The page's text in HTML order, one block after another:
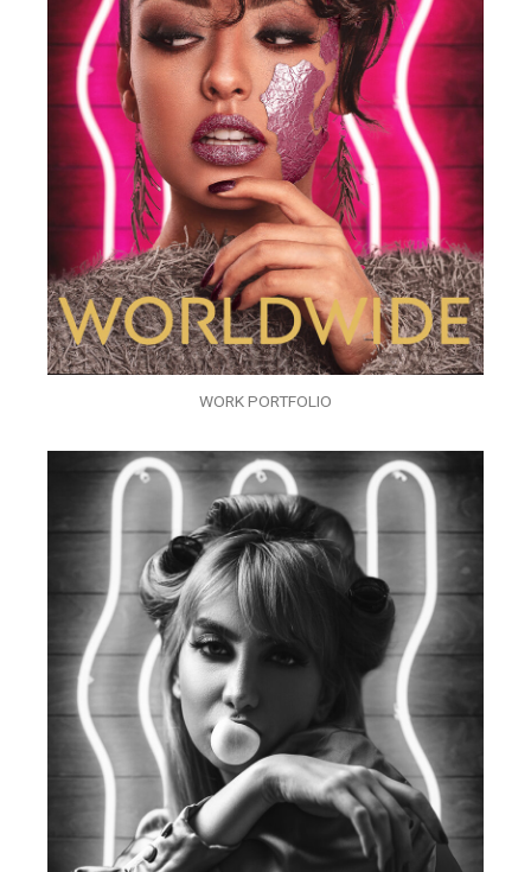
WORK PORTFOLIO